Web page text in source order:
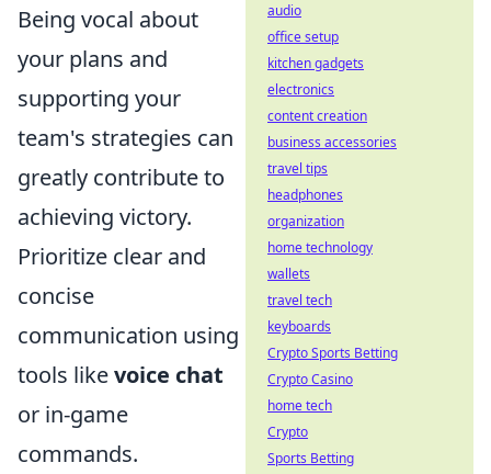
Being vocal about
your plans and
supporting your
team's strategies can
greatly contribute to
achieving victory.
Prioritize clear and
concise
communication using
tools likevoice chat
or in-game
commands.
audio
office setup
kitchen gadgets
electronics
content creation
business accessories
travel tips
headphones
organization
home technology
wallets
travel tech
keyboards
Crypto Sports Betting
Crypto Casino
home tech
Crypto
Sports Betting